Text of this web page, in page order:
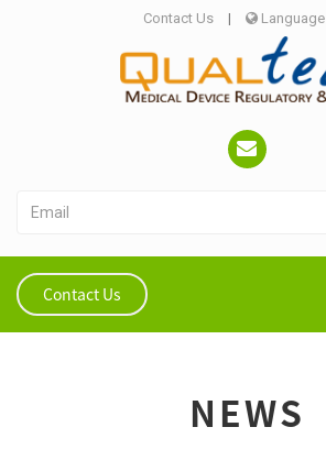
Contact Us | Language
Contact Us
NEWS